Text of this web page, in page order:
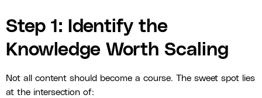
Step 1: Identify the
Knowledge Worth Scaling
Not all content should become a course. The sweet spot lies
at the intersection of: